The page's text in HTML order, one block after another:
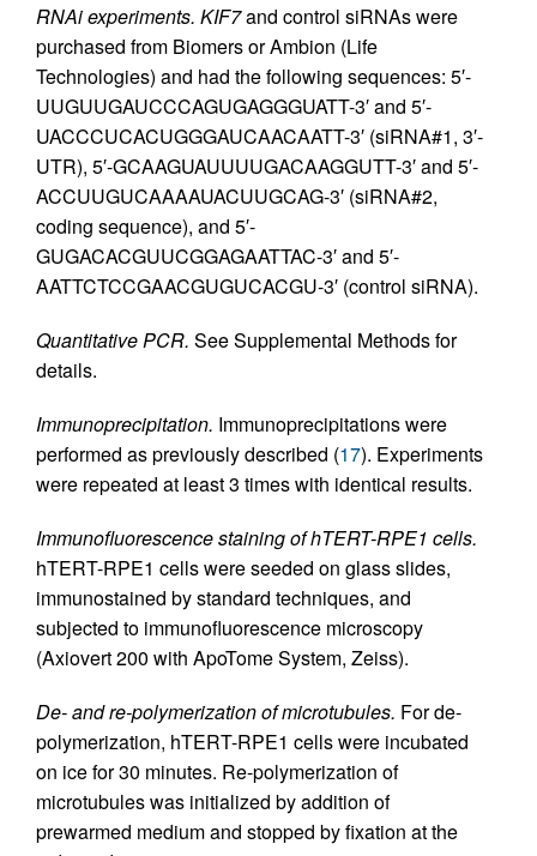
RNAi experiments. KIF7and control siRNAs were
purchased from Biomers or Ambion (Life
Technologies) and had the following sequences: 5′-
UUGUUGAUCCCAGUGAGGGUATT-3′ and 5′-
UACCCUCACUGGGAUCAACAATT-3′ (siRNA#1, 3′-
UTR), 5′-GCAAGUAUUUUGACAAGGUTT-3′ and 5′-
ACCUUGUCAAAAUACUUGCAG-3′ (siRNA#2,
coding sequence), and 5′-
GUGACACGUUCGGAGAATTAC-3′ and 5′-
AATTCTCCGAACGUGUCACGU-3′ (control siRNA).
Quantitative PCR. See Supplemental Methods for
details.
Immunoprecipitation. Immunoprecipitations were
performed as previously described (17). Experiments
were repeated at least 3 times with identical results.
Immunofluorescence staining of hTERT-RPE1 cells.
hTERT-RPE1 cells were seeded on glass slides,
immunostained by standard techniques, and
subjected to immunofluorescence microscopy
(Axiovert 200 with ApoTome System, Zeiss).
De- and re-polymerization of microtubules. For de-
polymerization, hTERT-RPE1 cells were incubated
on ice for 30 minutes. Re-polymerization of
microtubules was initialized by addition of
prewarmed medium and stopped by fixation at the